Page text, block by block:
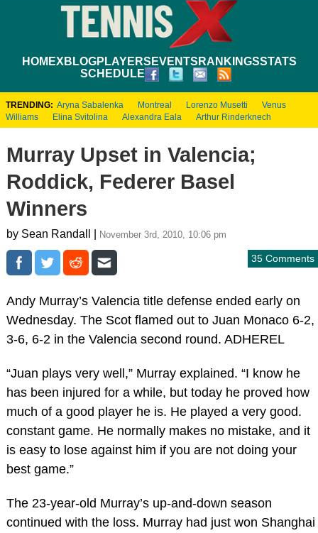
HOMEXBLOGPLAYERS EVENTS RANKINGSSTATS
SCHEDULE
TRENDING: Aryna Sabalenka Montreal Lorenzo Musetti
Venus
Williams
Elina Svitolina Alexandra Eala Arthur Rinderknech
Murray Upset in Valencia;
Roddick, Federer Basel
Winners
by Sean Randall | November 3rd, 2010, 10:06 pm
35 Comments
Andy Murray’s Valencia title defense ended early on
Wednesday. The Scot flamed out to Juan Monaco 6-2,
3-6, 6-2 in the Valencia second round. ADHEREL
“Juan plays very well,” Murray explained. “I know he
has been injured for a while, but today he proved how
much of a good player he is. He played a very good.
constant game. He normally makes no mistake, and it
is easy to lose against him if you are not doing your
best game.”
The 23-year-old Murray’s up-and-down season
continued with the loss. Murray had just won Shanghai